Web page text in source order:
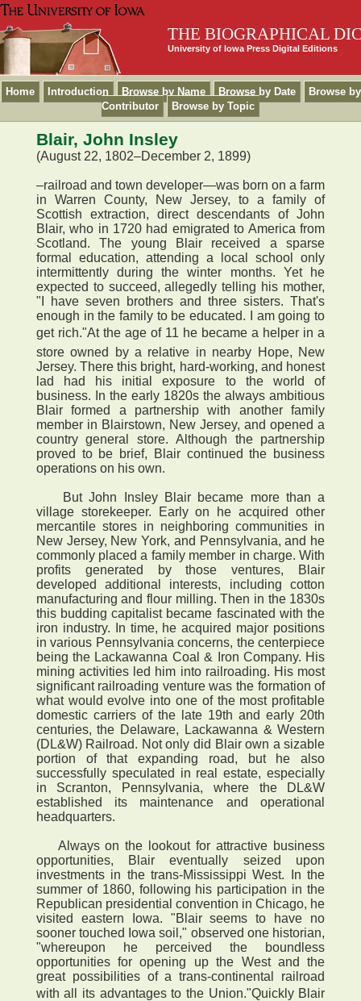
THE BIOGRAPHICAL
University of Iowa Press Digital Editions
Home Introduction Browse by Name Browse by Date
Browse by
Contributor
Browse by Topic
Blair, John Insley
(August 22, 1802–December 2, 1899)
–railroad and town developer—was born on a farm
in Warren County, New Jersey, to a family of
Scottish extraction, direct descendants of John
Blair, who in 1720 had emigrated to America from
Scotland. The young Blair received a sparse
formal education, attending a local school only
intermittently during the winter months. Yet he
expected to succeed, allegedly telling his mother,
"I have seven brothers and three sisters. That's
enough in the family to be educated. I am going to
get rich."At the age of 11 he became a helper in a
store owned by a relative in nearby Hope, New
Jersey. There this bright, hard-working, and honest
lad had his initial exposure to the world of
business. In the early 1820s the always ambitious
Blair formed a partnership with another family
member in Blairstown, New Jersey, and opened a
country general store. Although the partnership
proved to be brief, Blair continued the business
operations on his own.
But John Insley Blair became more than a
village storekeeper. Early on he acquired other
mercantile stores in neighboring communities in
New Jersey, New York, and Pennsylvania, and he
commonly placed a family member in charge. With
profits generated by those ventures, Blair
developed additional interests, including cotton
manufacturing and flour milling. Then in the 1830s
this budding capitalist became fascinated with the
iron industry. In time, he acquired major positions
in various Pennsylvania concerns, the centerpiece
being the Lackawanna Coal & Iron Company. His
mining activities led him into railroading. His most
significant railroading venture was the formation of
what would evolve into one of the most profitable
domestic carriers of the late 19th and early 20th
centuries, the Delaware, Lackawanna & Western
(DL&W) Railroad. Not only did Blair own a sizable
portion of that expanding road, but he also
successfully speculated in real estate, especially
in Scranton, Pennsylvania, where the DL&W
established its maintenance and operational
headquarters.
Always on the lookout for attractive business
opportunities, Blair eventually seized upon
investments in the trans-Mississippi West. In the
summer of 1860, following his participation in the
Republican presidential convention in Chicago, he
visited eastern Iowa. "Blair seems to have no
sooner touched Iowa soil," observed one historian,
"whereupon he perceived the boundless
opportunities for opening up the West and the
great possibilities of a trans-continental railroad
with all its advantages to the Union."Quickly Blair